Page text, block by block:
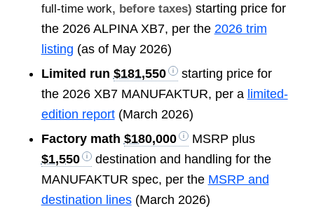
full-time work, before taxes) starting price for
the 2026 ALPINA XB7, per the 2026 trim
listing (as of May 2026)
Limited run $181,550
starting price for
the 2026 XB7 MANUFAKTUR, per a limited-
edition report(March 2026)
Factory math $180,000
MSRP plus
$1,550
destination and handling for the
MANUFAKTUR spec, per the MSRP and
destination lines(March 2026)